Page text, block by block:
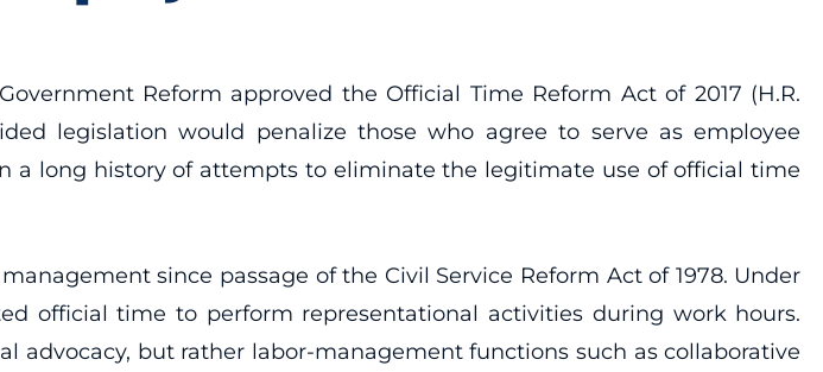
Reform approved the Official Time Reform Act of 2017 (H.R.
legislation would penalize those who agree to serve as employee
a long history of attempts to eliminate the legitimate use of official time
since passage of the Civil Service Reform Act of 1978. Under
official time to perform representational activities during work hours.
advocacy, but rather labor-management functions such as collaborative